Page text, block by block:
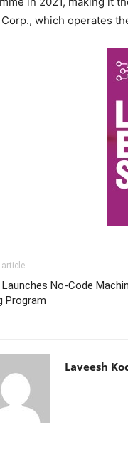
Corp., which operates
article
No-Code
Program
Laveesh